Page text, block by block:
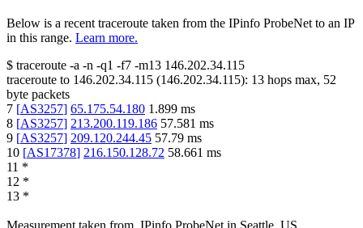
Below is a recent traceroute taken from the IPinfo ProbeNet to an IP
in this range. Learn more.
$ traceroute -a -n -q1 -f7 -m13 146.202.34.115
traceroute to 146.202.34.115 (146.202.34.115): 13 hops max, 52
byte packets
7 [AS3257] 65.175.54.180 1.899 ms
8 [AS3257] 213.200.119.186 57.581 ms
9 [AS3257] 209.120.244.45 57.79 ms
10 [AS17378] 216.150.128.72 58.661 ms
11 *
12 *
13 *
Measurement taken from IPinfo ProbeNet in Seattle, US